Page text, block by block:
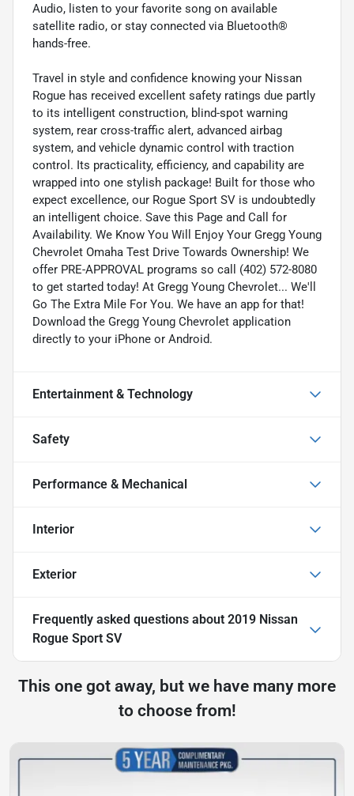
Audio, listen to your favorite song on available
satellite radio, or stay connected via Bluetooth®
hands-free.
Travel in style and confidence knowing your Nissan
Rogue has received excellent safety ratings due partly
to its intelligent construction, blind-spot warning
system, rear cross-traffic alert, advanced airbag
system, and vehicle dynamic control with traction
control. Its practicality, efficiency, and capability are
wrapped into one stylish package! Built for those who
expect excellence, our Rogue Sport SV is undoubtedly
an intelligent choice. Save this Page and Call for
Availability. We Know You Will Enjoy Your Gregg Young
Chevrolet Omaha Test Drive Towards Ownership! We
offer PRE-APPROVAL programs so call (402) 572-8080
to get started today! At Gregg Young Chevrolet... We'll
Go The Extra Mile For You. We have an app for that!
Download the Gregg Young Chevrolet application
directly to your iPhone or Android.
Entertainment & Technology
Safety
Performance & Mechanical
Interior
Exterior
Frequently asked questions about 2019 Nissan
Rogue Sport SV
This one got away, but we have many more
to choose from!